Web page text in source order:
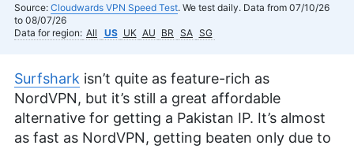
Source: Cloudwards VPN Speed Test. We test daily. Data from 07/10/26
to 08/07/26
Data for region: All US UK AU BR SA SG
Surfshark isn’t quite as feature-rich as
NordVPN, but it’s still a great affordable
alternative for getting a Pakistan IP. It’s almost
as fast as NordVPN, getting beaten only due to